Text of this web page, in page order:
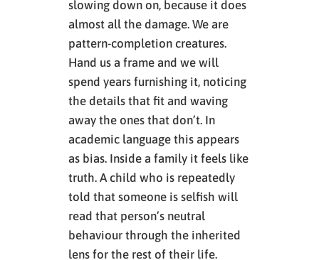
slowing down on, because it does
almost all the damage. We are
pattern-completion creatures.
Hand us a frame and we will
spend years furnishing it, noticing
the details that fit and waving
away the ones that don’t. In
academic language this appears
as bias. Inside a family it feels like
truth. A child who is repeatedly
told that someone is selfish will
read that person’s neutral
behaviour through the inherited
lens for the rest of their life.